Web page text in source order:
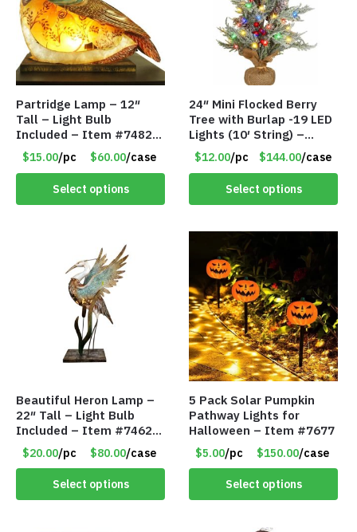
Partridge Lamp – 12″
Tall – Light Bulb
Included – Item #7482
12020
$15.00/pc $60.00/case
Select options
24″ Mini Flocked Berry
Tree with Burlap -19 LED
Lights (10′ String) –
Colored Lights – Item
#8656 60CD
$12.00/pc $144.00/case
Select options
Beautiful Heron Lamp –
22″ Tall – Light Bulb
Included – Item #7462
18011
$20.00/pc $80.00/case
Select options
5 Pack Solar Pumpkin
Pathway Lights for
Halloween – Item #7677
$5.00/pc $150.00/case
Select options